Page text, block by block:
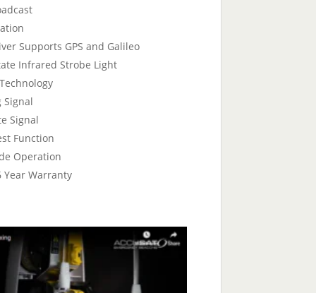
Supports GPS and Galileo
Infrared Strobe Light
Signal
Signal
Function
Operation
Year Warranty